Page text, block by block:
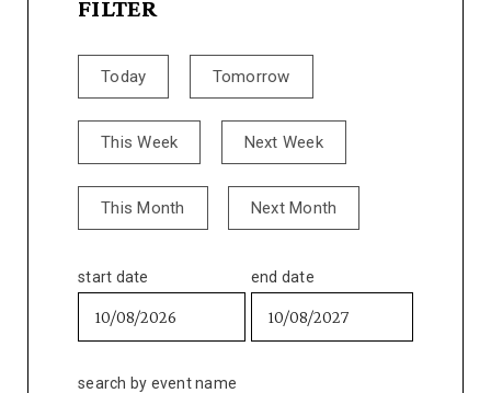
FILTER
Today Tomorrow
This Week Next Week
This Month Next Month
start date end date
search by event name